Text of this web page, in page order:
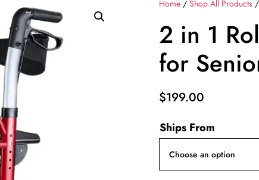
Home /Shop All Products
2 in 1
for
$199.00
Ships From